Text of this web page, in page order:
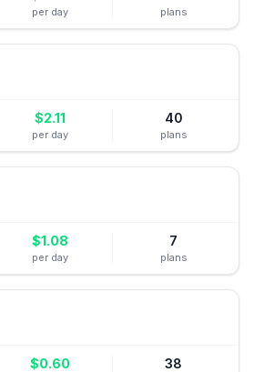
per day plans
$2.11
per day
40
plans
$1.08
per day
7
plans
$0.60 38